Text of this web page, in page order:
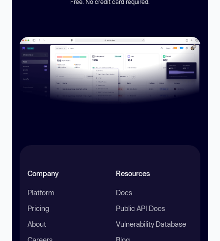
Free. No credit card required.
Company
Platform
Pricing
About
Resources
Docs
Public API Docs
Vulnerability Database